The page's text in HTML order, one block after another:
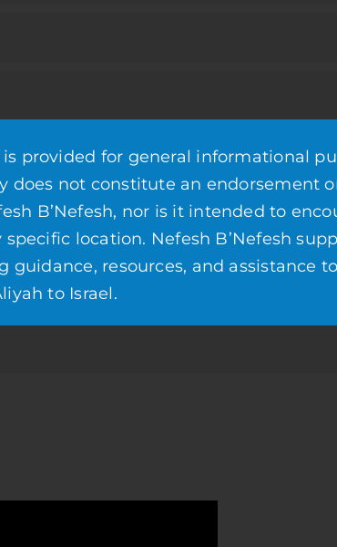
provided for general informational
does not constitute an endorsement
B’Nefesh, nor is it intended to
location. Nefesh B’Nefesh
guidance, resources, and assistance
to Israel.